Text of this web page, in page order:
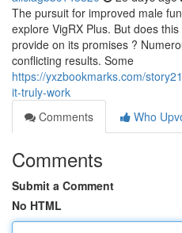
The pursuit for improved male
explore VigRX Plus. But does
provide on its promises ?
conflicting results. Some
https://yxzbookmarks.com/
it-truly-work
Comments
Who
Comments
Submit a Comment
No HTML